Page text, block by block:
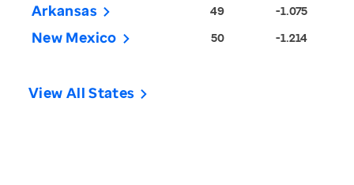
Arkansas 49 -1.075
New Mexico 50 -1.214
View All States